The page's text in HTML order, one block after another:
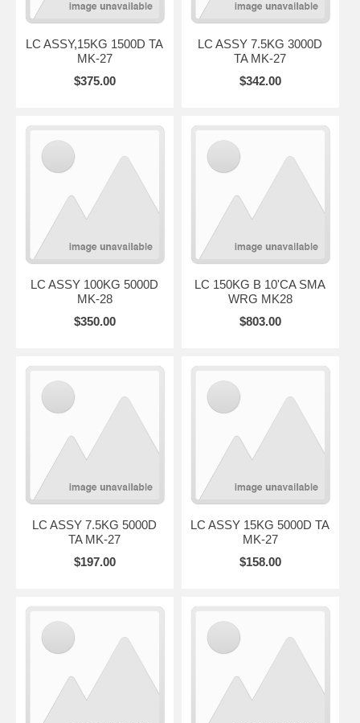
LC ASSY,15KG 1500D TA
MK-27
$375.00
LC ASSY 7.5KG 3000D
TA MK-27
$342.00
LC ASSY 100KG 5000D
MK-28
$350.00
LC 150KG B 10'CA SMA
WRG MK28
$803.00
LC ASSY 7.5KG 5000D
TA MK-27
$197.00
LC ASSY 15KG 5000D TA
MK-27
$158.00